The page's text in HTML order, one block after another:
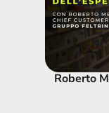
Roberto